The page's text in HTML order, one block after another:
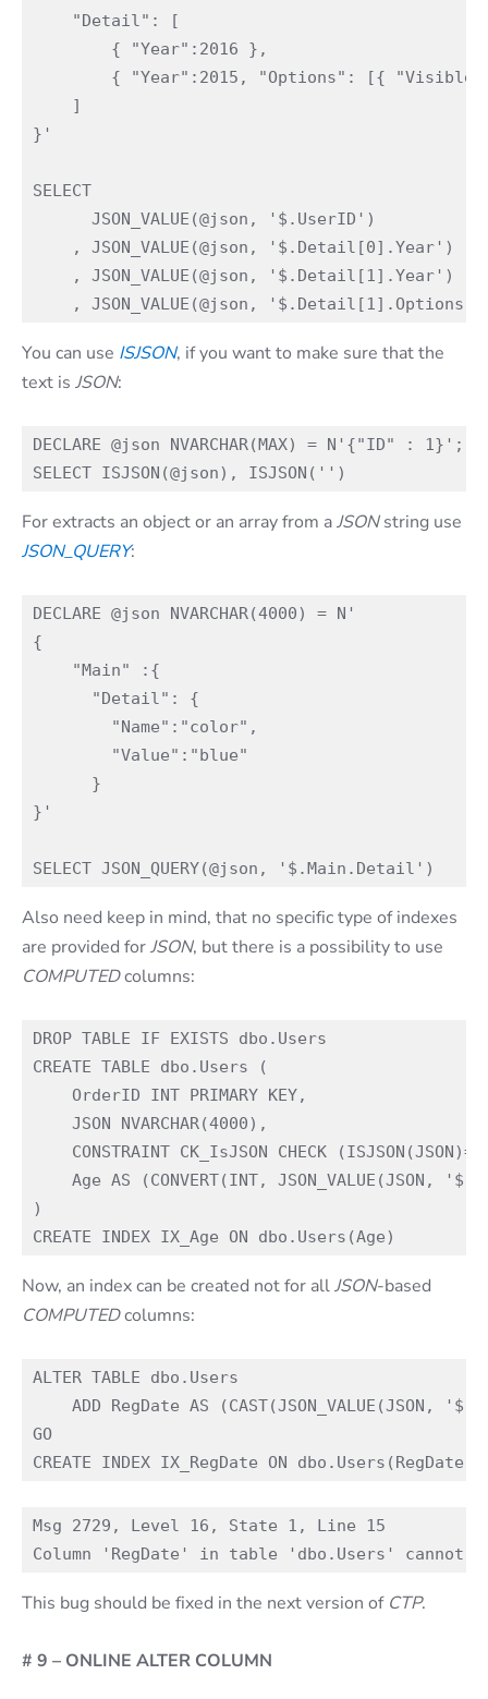
    "Detail": [
        { "Year":2016 },
{ "Year":2015, "Options": [{
    ]
}'
SELECT
      JSON_VALUE(@json, '$.UserID')
    , JSON_VALUE(@json, '$.Detail[0].Year')
    , JSON_VALUE(@json, '$.Detail[1].Year')
You can use ISJSON, if you want to make sure that the
text is JSON:
DECLARE @json NVARCHAR(MAX) = N'{"ID" : 1}';
For extracts an object or an array from aJSONstring use
JSON_QUERY:
DECLARE @json NVARCHAR(4000) = N'
{
    "Main" :{
      "Detail": {
        "Name":"color",
        "Value":"blue"
      }
}'
Also need keep in mind, that no specific type of indexes
are provided forJSON, but there is a possibility to use
COMPUTEDcolumns:
DROP TABLE IF EXISTS dbo.Users
CREATE TABLE dbo.Users (
    OrderID INT PRIMARY KEY,
    JSON NVARCHAR(4000),
CONSTRAINT CK_IsJSON CHECK
Age AS (CONVERT(INT, JSON_VALUE(JSON,
)
Now, an index can be created not for allJSON-based
COMPUTEDcolumns:
ALTER TABLE dbo.Users
ADD RegDate AS (CAST(JSON_VALUE(JSON,
GO
Msg 2729, Level 16, State 1, Line 15
This bug should be fixed in the next version of CTP.
# 9 – ONLINE ALTER COLUMN